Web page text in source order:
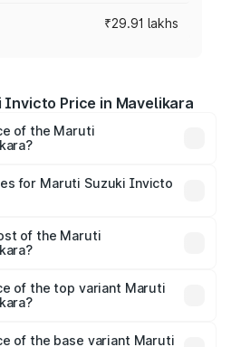
₹29.91 lakhs
Invicto Price in Mavelikara
of the Maruti
Lakhs. On-road prices vary
fees, insurance, and
for Maruti Suzuki Invicto
will be ₹5.61 lakhs.
of the Maruti
is ₹1.24 lakhs
of the top variant Maruti
of the base variant Maruti